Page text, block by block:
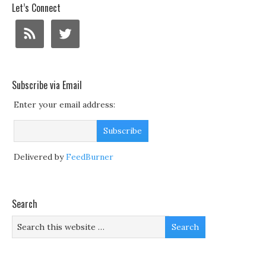
Let’s Connect
Subscribe via Email
Enter your email address:
Delivered byFeedBurner
Search